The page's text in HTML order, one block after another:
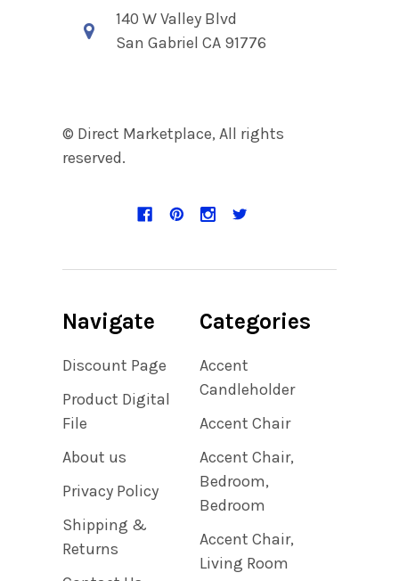
140 W Valley Blvd
San Gabriel CA 91776
© Direct Marketplace, All rights
reserved.
Navigate
Discount Page
Product Digital
File
About us
Privacy Policy
Shipping &
Returns
Categories
Accent
Candleholder
Accent Chair
Accent Chair,
Bedroom,
Bedroom
Accent Chair,
Living Room